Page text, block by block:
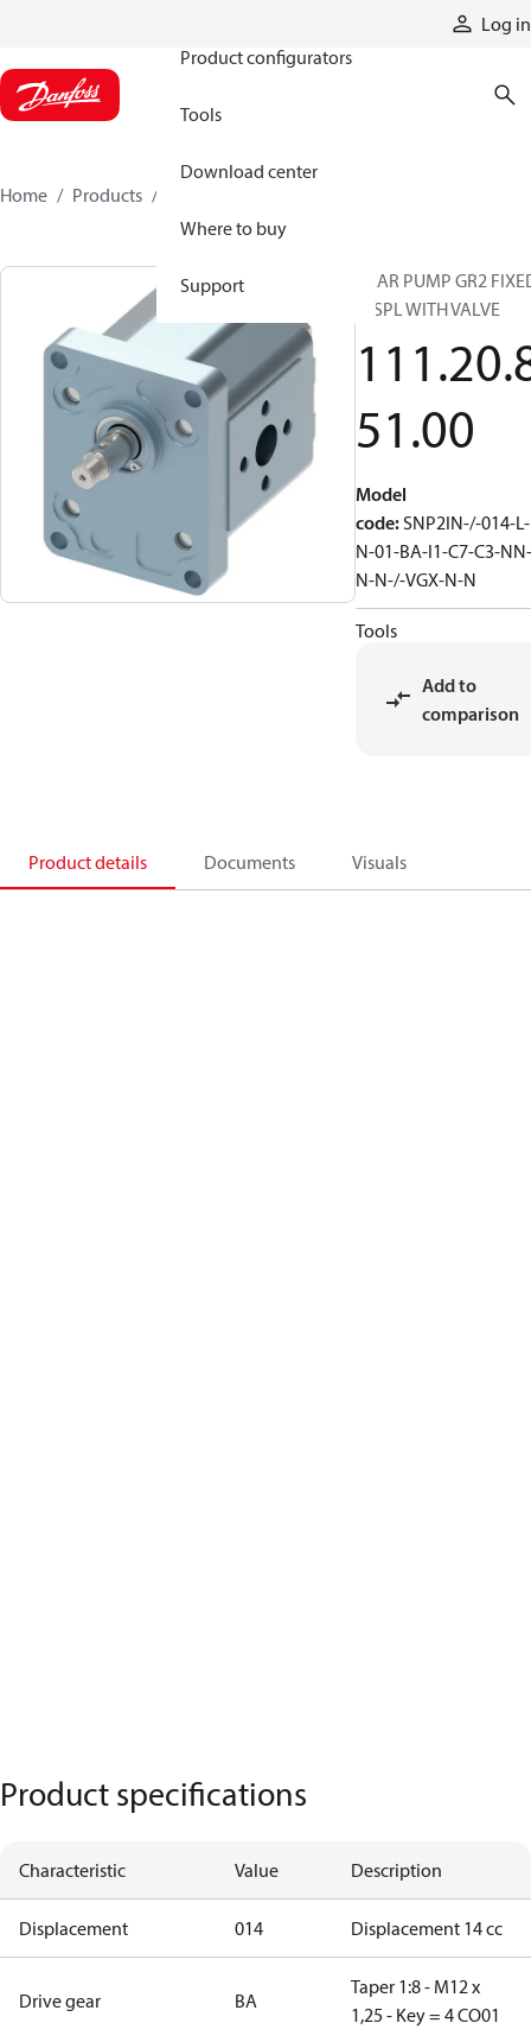
Log in
Product configurators
Tools
Download center
Where to buy
Support
Home Products
GEAR PUMP GR2
DISPL WITH VALVE
51.00
Model
code:SNP2IN-/-014-L-
N-01-BA-I1-C7-C3-NN-
N-N-/-VGX-N-N
Tools
Add to
comparison
Product details Documents Visuals
Product specifications
Characteristic Value Description
Displacement 014 Displacement 14 cc
Drive gear BA
Taper 1:8 - M12 x
1,25 - Key = 4 CO01